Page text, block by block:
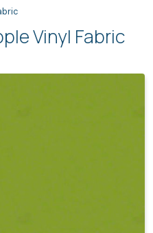
Vinyl Fabric